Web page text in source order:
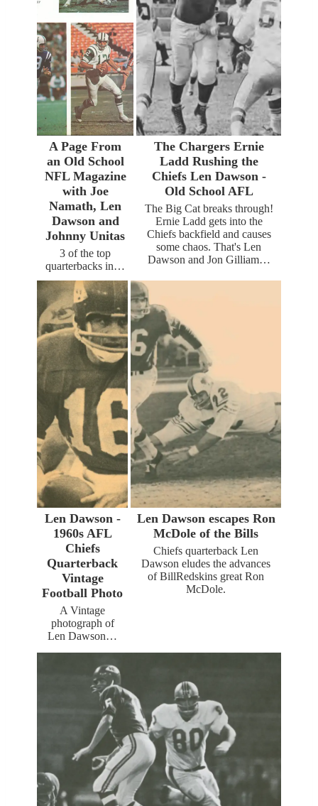
A Page From
an Old School
NFL Magazine
with Joe
Namath, Len
Dawson and
Johnny Unitas
3 of the top
quarterbacks in…
The Chargers Ernie
Ladd Rushing the
Chiefs Len Dawson -
Old School AFL
The Big Cat breaks through!
Ernie Ladd gets into the
Chiefs backfield and causes
some chaos. That's Len
Dawson and Jon Gilliam…
Len Dawson -
1960s AFL
Chiefs
Quarterback
Vintage
Football Photo
A Vintage
photograph of
Len Dawson…
Len Dawson escapes Ron
McDole of the Bills
Chiefs quarterback Len
Dawson eludes the advances
of BillRedskins great Ron
McDole.